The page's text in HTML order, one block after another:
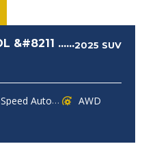
2025 SUV
&#8211 ......
Automatic
AWD